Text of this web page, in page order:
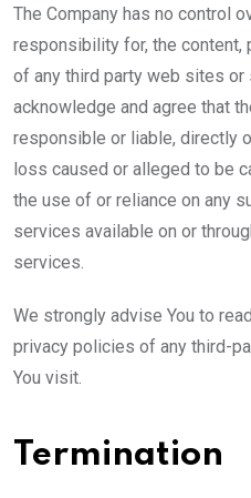
The Company has no control
responsibility for, the content,
of any third party web sites or
acknowledge and agree that
responsible or liable, directly
loss caused or alleged to be
the use of or reliance on any
services available on or
services.
We strongly advise You to
privacy policies of any third-
You visit.
Termination